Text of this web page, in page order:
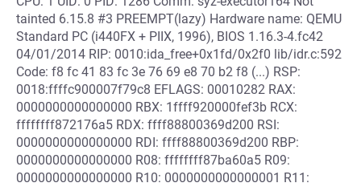
tainted 6.15.8 #3 PREEMPT(lazy) Hardware name: QEMU
Standard PC (i440FX + PIIX, 1996), BIOS 1.16.3-4.fc42
04/01/2014 RIP: 0010:ida_free+0x1fd/0x2f0 lib/idr.c:592
Code: f8 fc 41 83 fc 3e 76 69 e8 70 b2 f8 (...) RSP:
0018:ffffc900007f79c8 EFLAGS: 00010282 RAX:
0000000000000000 RBX: 1ffff920000fef3b RCX:
ffffffff872176a5 RDX: ffff88800369d200 RSI:
0000000000000000 RDI: ffff88800369d200 RBP:
0000000000000000 R08: ffffffff87ba60a5 R09:
0000000000000000 R10: 0000000000000001 R11: